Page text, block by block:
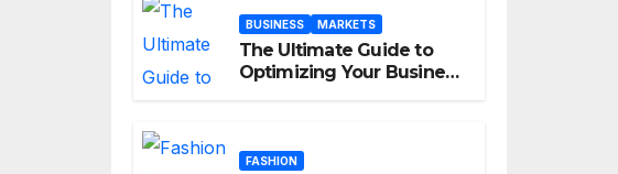
BUSINESS MARKETS
The Ultimate Guide to
Optimizing Your Business
FASHION